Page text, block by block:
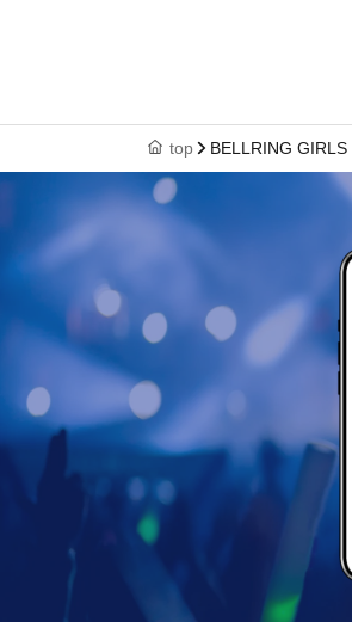
top BELLRING